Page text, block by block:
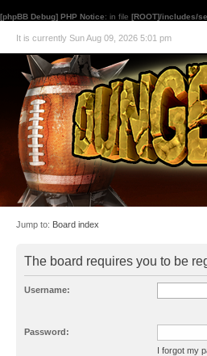
[phpBB Debug] PHP Notice: in file [ROOT]/includes/
It is currently Sun Aug 09, 2026 5:01 pm
Jump to: Board index
The board requires you to be
Username:
Password:
I forgot my